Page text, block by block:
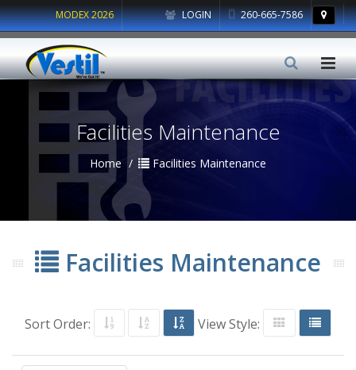
LOGIN 260-665-7586
MODEX 2026
Facilities Maintenance
Home Facilities Maintenance
Facilities Maintenance
Sort Order: View Style: